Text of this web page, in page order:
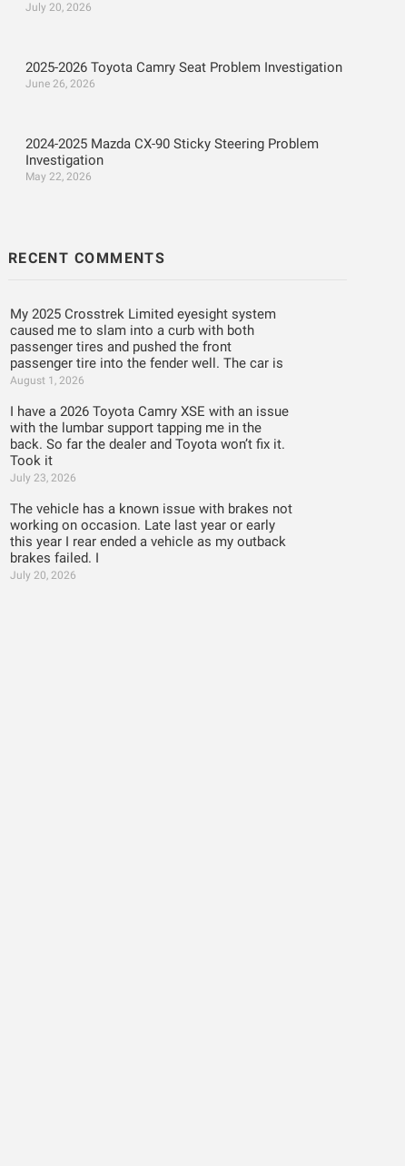
July 20, 2026
2025-2026 Toyota Camry Seat Problem Investigation
June 26, 2026
2024-2025 Mazda CX-90 Sticky Steering Problem
Investigation
May 22, 2026
RECENT COMMENTS
My 2025 Crosstrek Limited eyesight system
caused me to slam into a curb with both
passenger tires and pushed the front
passenger tire into the fender well. The car is
August 1, 2026
I have a 2026 Toyota Camry XSE with an issue
with the lumbar support tapping me in the
back. So far the dealer and Toyota won’t fix it.
Took it
July 23, 2026
The vehicle has a known issue with brakes not
working on occasion. Late last year or early
this year I rear ended a vehicle as my outback
brakes failed. I
July 20, 2026